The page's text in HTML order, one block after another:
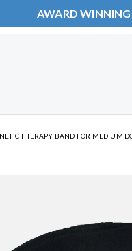
AWARD
THERAPY BAND FOR MEDIUM